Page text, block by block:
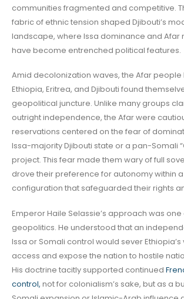
communities fragmented and competitive.
fabric of ethnic tension shaped Djibouti’s
landscape, where Issa dominance and Afar
have become entrenched political features.
Amid decolonization waves, the Afar people
Ethiopia, Eritrea, and Djibouti found
geopolitical juncture. Unlike many groups
outright independence, the Afar were
reservations centered on the fear of
Issa-majority Djibouti state or a pan-Somali
project. This fear made them wary of full
drove their preference for autonomy within
configuration that safeguarded their rights
Emperor Haile Selassie’s approach was
geopolitics. He understood that an
Issa or Somali control would sever
access and expose the nation to hostile
His doctrine tacitly supported continued
control, not for colonialism’s sake, but as a